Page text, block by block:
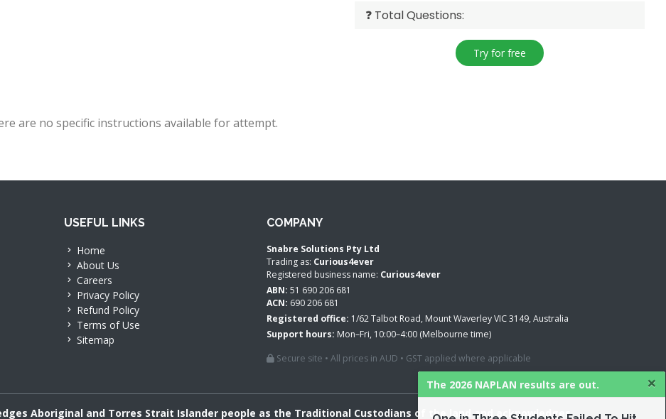
The 2026 NAPLAN results are out. ×
❓ Total Questions:
Try for free
are no specific instructions available for attempt.
USEFUL LINKS
Home
About Us
Careers
Privacy Policy
Refund Policy
Terms of Use
Sitemap
COMPANY
Snabre Solutions Pty Ltd
Trading as: Curious4ever
Registered business name: Curious4ever
ABN: 51 690 206 681
ACN: 690 206 681
Registered office: 1/62 Talbot Road, Mount Waverley VIC 3149, Australia
Support hours: Mon–Fri, 10:00–4:00 (Melbourne time)
Secure site • All prices in AUD • GST applied where applicable
Aboriginal and Torres Strait Islander people as the Traditional Custodians of the land and acknowledges